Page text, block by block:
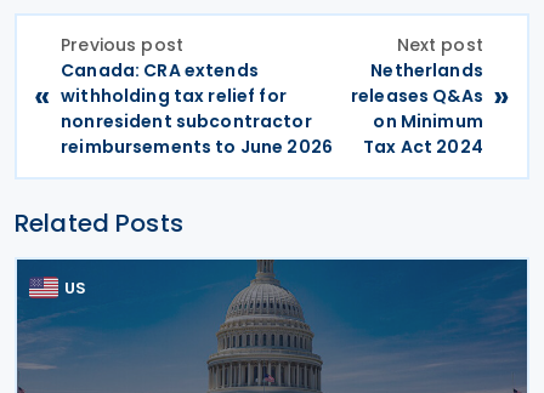
«
Previous post
Canada: CRA extends
withholding tax relief for
nonresident subcontractor
reimbursements to June 2026
Next post
Netherlands
releases Q&As
on Minimum
Tax Act 2024
»
Related Posts
US